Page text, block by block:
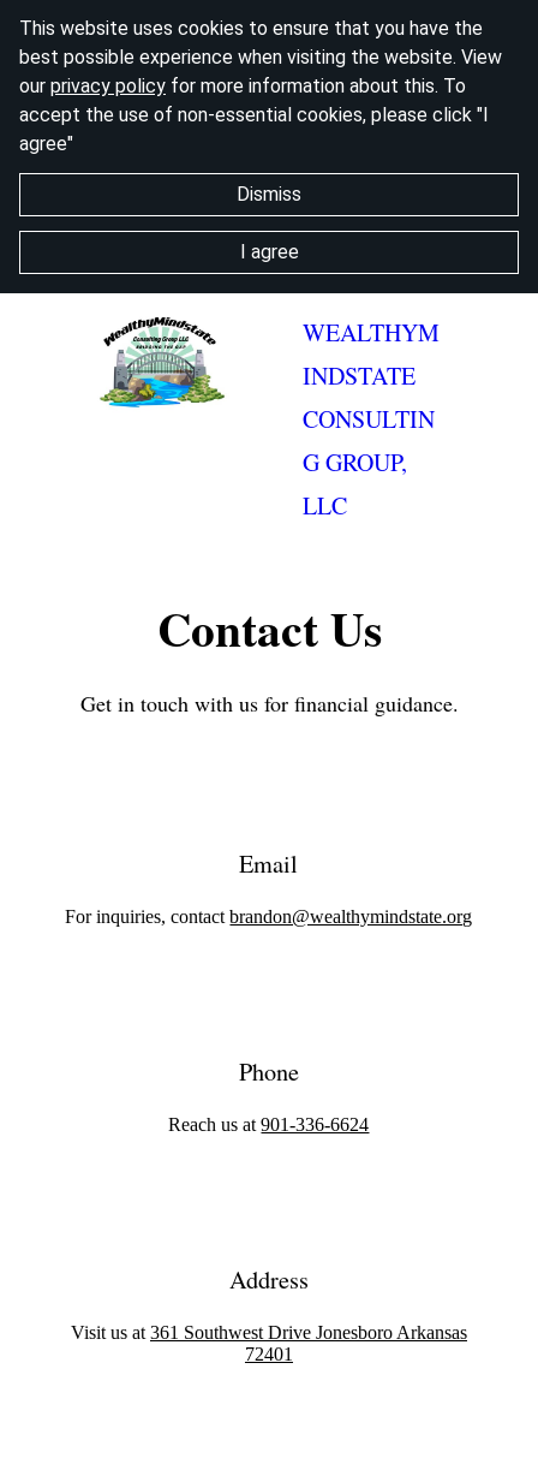
This website uses cookies to ensure that you have the
best possible experience when visiting the website. View
our privacy policy for more information about this. To
accept the use of non-essential cookies, please click "I
agree"
Dismiss
I agree
WEALTHYM
INDSTATE
CONSULTIN
G GROUP,
LLC
Contact Us
Get in touch with us for financial guidance.
Email
For inquiries, contactbrandon@wealthymindstate.org
Phone
Reach us at901-336-6624
Address
Visit us at 361 Southwest Drive Jonesboro Arkansas
72401